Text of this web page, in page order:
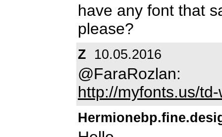
have any font that
please?
Z 10.05.2016
@FaraRozlan:
http://myfonts.us/